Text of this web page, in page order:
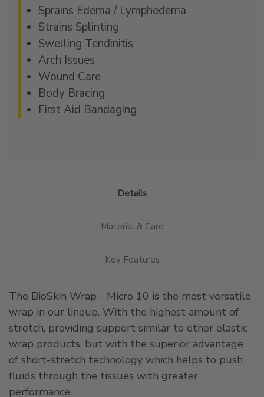
Sprains Edema / Lymphedema
Strains Splinting
Swelling Tendinitis
Arch Issues
Wound Care
Body Bracing
First Aid Bandaging
Details
Material & Care
Key Features
The BioSkin Wrap - Micro 10 is the most versatile
wrap in our lineup. With the highest amount of
stretch, providing support similar to other elastic
wrap products, but with the superior advantage
of short-stretch technology which helps to push
fluids through the tissues with greater
performance.